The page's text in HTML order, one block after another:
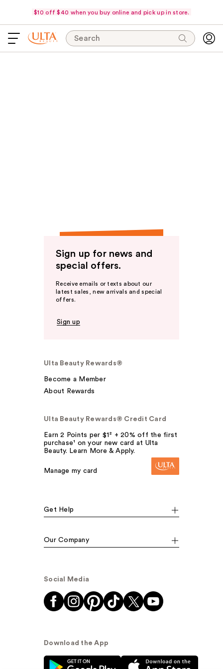
$10 off $40 when you buy online and pick up in store.
Search
Sign up for news and
special offers.
Receive emails or texts about our
latest sales, new arrivals and special
offers.
Sign up
Ulta Beauty Rewards®
Become a Member
About Rewards
Ulta Beauty Rewards® Credit Card
Earn 2 Points per $1² + 20% off the first
purchase¹ on your new card at Ulta
Beauty. Learn More & Apply.
Manage my card
Get Help
Our Company
Social Media
Download the App